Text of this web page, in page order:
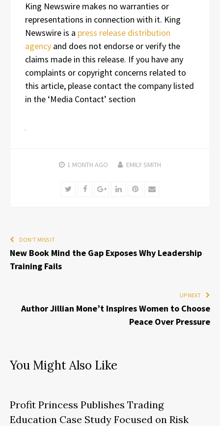
King Newswire makes no warranties or
representations in connection with it. King
Newswire is a press release distribution
agency and does not endorse or verify the
claims made in this release. If you have any
complaints or copyright concerns related to
this article, please contact the company listed
in the ‘Media Contact’ section
1 MONTH AGO EMILY SMITH
TwitterFacebookGoogle+LinkedInPinterest
Email
DON'T MISS IT
New Book Mind the Gap Exposes Why Leadership
Training Fails
UP NEXT
Author Jillian Mone’t Inspires Women to Choose
Peace Over Pressure
You Might Also Like
Profit Princess Publishes Trading
Education Case Study Focused on Risk